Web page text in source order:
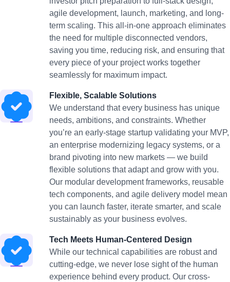
agile development, launch, marketing, and long-
term scaling. This all-in-one approach eliminates
the need for multiple disconnected vendors,
saving you time, reducing risk, and ensuring that
every piece of your project works together
seamlessly for maximum impact.
Flexible, Scalable Solutions
We understand that every business has unique
needs, ambitions, and constraints. Whether
you’re an early-stage startup validating your MVP,
an enterprise modernizing legacy systems, or a
brand pivoting into new markets — we build
flexible solutions that adapt and grow with you.
Our modular development frameworks, reusable
tech components, and agile delivery model mean
you can launch faster, iterate smarter, and scale
sustainably as your business evolves.
Tech Meets Human-Centered Design
While our technical capabilities are robust and
cutting-edge, we never lose sight of the human
experience behind every product. Our cross-